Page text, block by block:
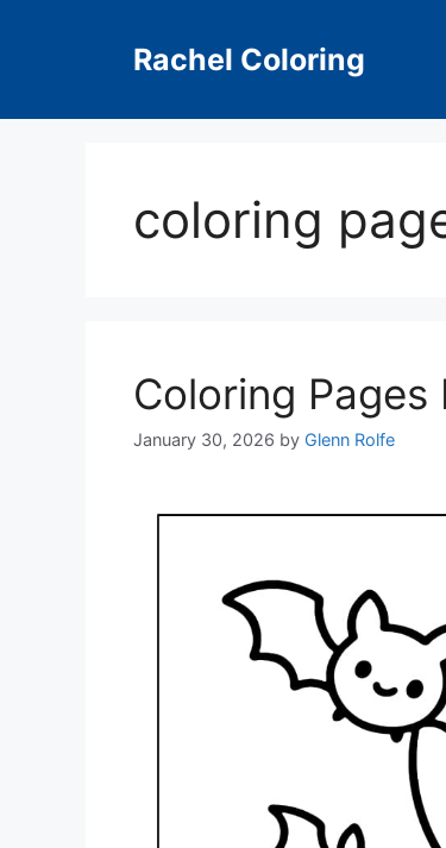
Rachel Coloring
coloring
Coloring Pages
January 30, 2026 by Glenn Rolfe